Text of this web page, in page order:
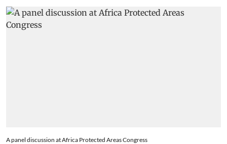
A panel discussion at Africa Protected Areas Congress